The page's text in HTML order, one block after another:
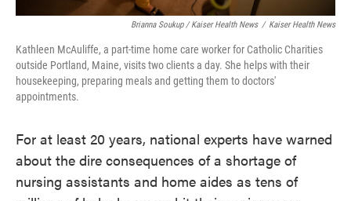
Brianna Soukup / Kaiser Health News / Kaiser Health News
Kathleen McAuliffe, a part-time home care worker for Catholic Charities
outside Portland, Maine, visits two clients a day. She helps with their
housekeeping, preparing meals and getting them to doctors'
appointments.
For at least 20 years, national experts have warned
about the dire consequences of a shortage of
nursing assistants and home aides as tens of